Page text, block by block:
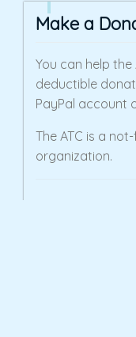
Make a
You can help
deductible
PayPal account
The ATC is a
organization.